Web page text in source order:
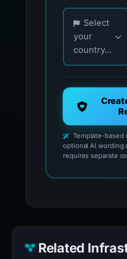
Choose your
Select
your
country...
Template-based
optional AI wording
requires separate
Related